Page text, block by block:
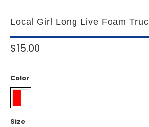
Local Girl Long Live Foam
$15.00
Color
Size